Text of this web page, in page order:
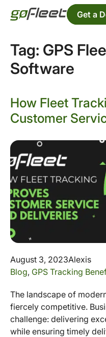
Get a
Tag: GPS
Software
How Fleet
Customer
August 3, 2023Alexis
Blog, GPS Tracking
The landscape of
fiercely competitive.
challenge: delivering
while ensuring timely